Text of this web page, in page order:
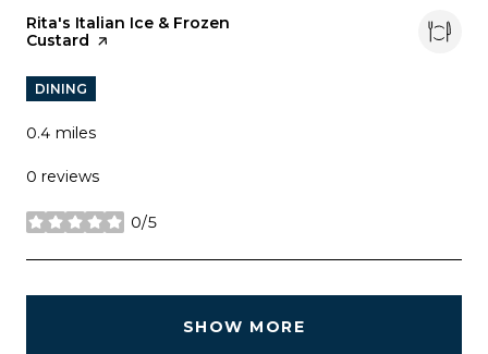
Visit the
Rita's Italian Ice & Frozen
Custard page on Yelp
DINING
0.4 miles
0 reviews
0/5
stars
SHOW MORE